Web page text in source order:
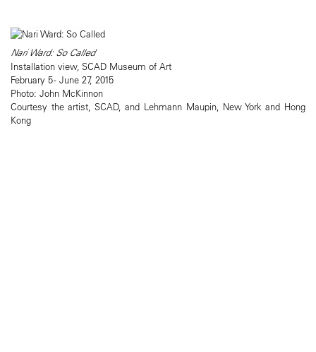
Nari Ward: So Called
Installation view, SCAD Museum of Art
February 5 - June 27, 2015
Photo: John McKinnon
Courtesy the artist, SCAD, and Lehmann Maupin, New York and Hong
Kong